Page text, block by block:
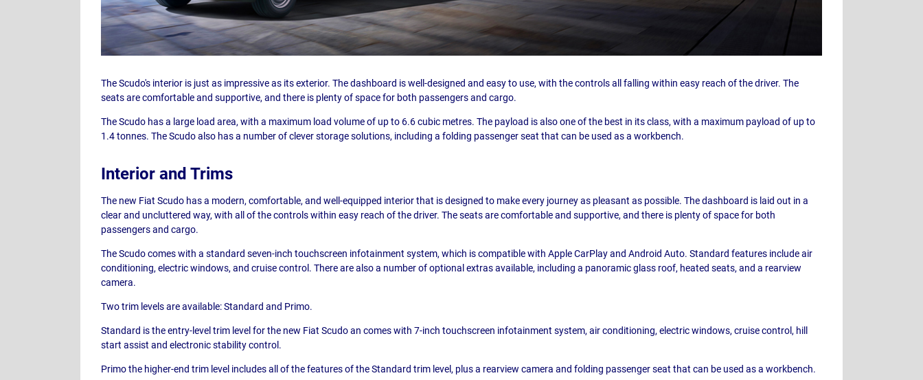
The Scudo's interior is just as impressive as its exterior. The dashboard is well-designed and easy to use, with the controls all falling within easy reach of the driver. The
seats are comfortable and supportive, and there is plenty of space for both passengers and cargo.
The Scudo has a large load area, with a maximum load volume of up to 6.6 cubic metres. The payload is also one of the best in its class, with a maximum payload of up to
1.4 tonnes. The Scudo also has a number of clever storage solutions, including a folding passenger seat that can be used as a workbench.
Interior and Trims
The new Fiat Scudo has a modern, comfortable, and well-equipped interior that is designed to make every journey as pleasant as possible. The dashboard is laid out in a
clear and uncluttered way, with all of the controls within easy reach of the driver. The seats are comfortable and supportive, and there is plenty of space for both
passengers and cargo.
The Scudo comes with a standard seven-inch touchscreen infotainment system, which is compatible with Apple CarPlay and Android Auto. Standard features include air
conditioning, electric windows, and cruise control. There are also a number of optional extras available, including a panoramic glass roof, heated seats, and a rearview
camera.
Two trim levels are available: Standard and Primo.
Standard is the entry-level trim level for the new Fiat Scudo an comes with 7-inch touchscreen infotainment system, air conditioning, electric windows, cruise control, hill
start assist and electronic stability control.
Primo the higher-end trim level includes all of the features of the Standard trim level, plus a rearview camera and folding passenger seat that can be used as a workbench.